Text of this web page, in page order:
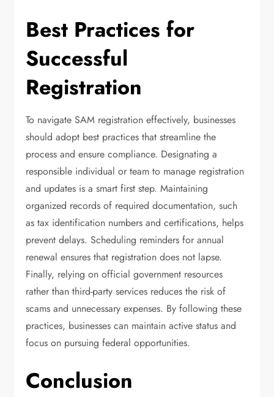
Best Practices for
Successful
Registration
To navigate SAM registration effectively, businesses
should adopt best practices that streamline the
process and ensure compliance. Designating a
responsible individual or team to manage registration
and updates is a smart first step. Maintaining
organized records of required documentation, such
as tax identification numbers and certifications, helps
prevent delays. Scheduling reminders for annual
renewal ensures that registration does not lapse.
Finally, relying on official government resources
rather than third-party services reduces the risk of
scams and unnecessary expenses. By following these
practices, businesses can maintain active status and
focus on pursuing federal opportunities.
Conclusion